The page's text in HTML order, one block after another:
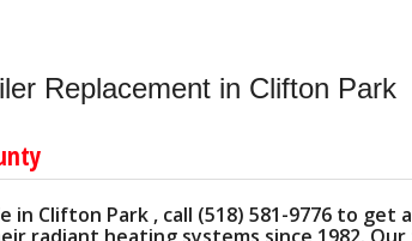
REMOTE MONITORING DEVICES
SURGE SUPPRESSORS
Replacement in Clifton Park
Clifton Park , call (518) 581-9776 to get